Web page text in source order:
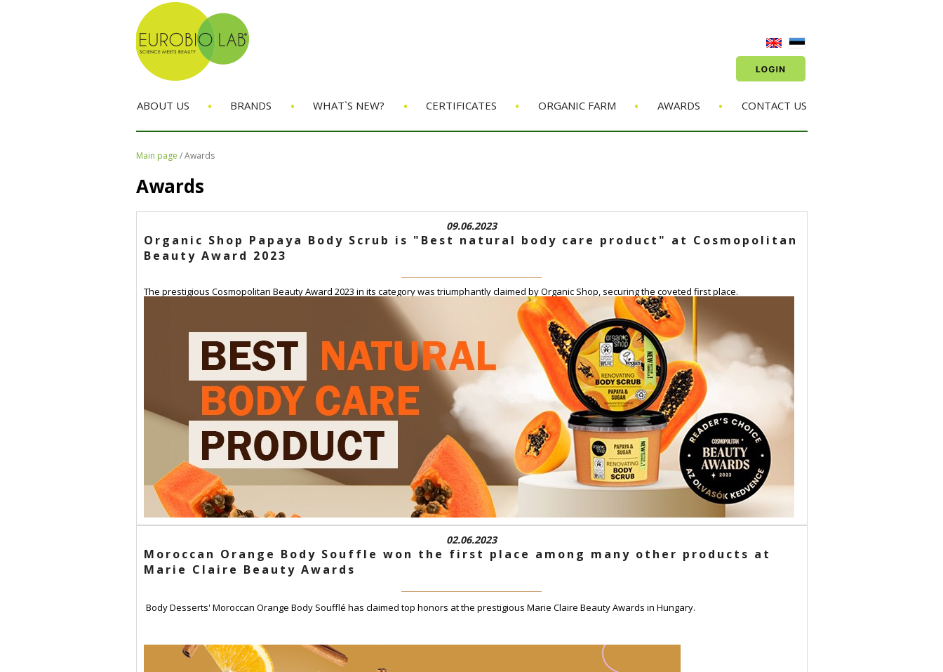
ABOUT US • BRANDS • WHAT`S NEW? • CERTIFICATES • ORGANIC FARM • AWARDS • CONTACT US
Main page /Awards
Awards
09.06.2023
Organic Shop Papaya Body Scrub is "Best natural body care product" at Cosmopolitan
Beauty Award 2023
The prestigious Cosmopolitan Beauty Award 2023 in its category was triumphantly claimed by Organic Shop, securing the coveted first place.
02.06.2023
Moroccan Orange Body Souffle won the first place among many other products at
Marie Claire Beauty Awards
Body Desserts' Moroccan Orange Body Soufflé has claimed top honors at the prestigious Marie Claire Beauty Awards in Hungary.